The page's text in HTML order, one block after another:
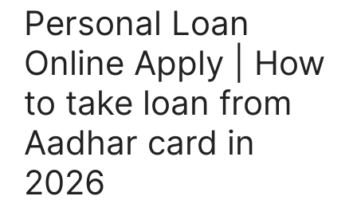
Personal Loan
Online Apply | How
to take loan from
Aadhar card in
2026